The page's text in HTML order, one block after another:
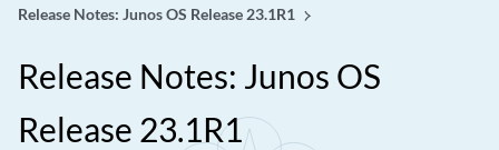
Release Notes: Junos OS Release 23.1R1
Release Notes: Junos OS
Release 23.1R1